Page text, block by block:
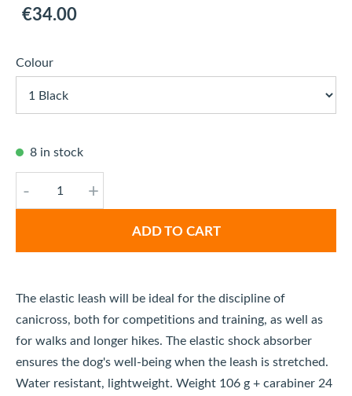
€34.00
Colour
8 in stock
- +
ADD TO CART
The elastic leash will be ideal for the discipline of
canicross, both for competitions and training, as well as
for walks and longer hikes. The elastic shock absorber
ensures the dog's well-being when the leash is stretched.
Water resistant, lightweight. Weight 106 g + carabiner 24